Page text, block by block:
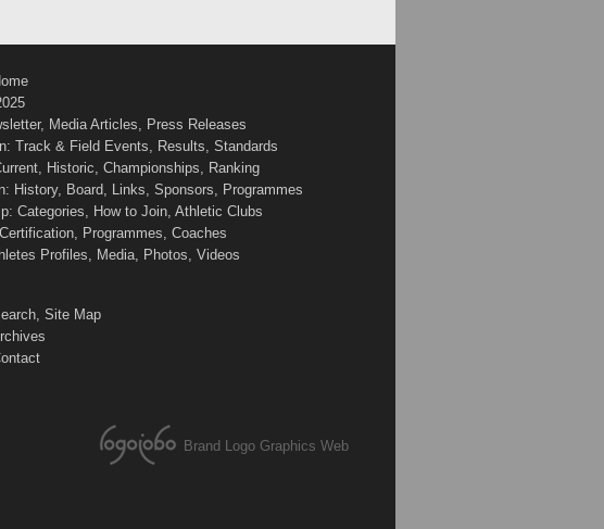
Media Articles, Press Releases
Track & Field Events, Results, Standards
Historic, Championships, Ranking
History, Board, Links, Sponsors, Programmes
Categories, How to Join, Athletic Clubs
Programmes, Coaches
Profiles, Media, Photos, Videos
Site Map
Brand Logo Graphics Web